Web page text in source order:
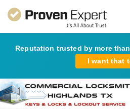
Reputation trusted by more
I want that